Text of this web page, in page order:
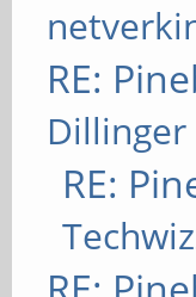
RE:
Dillinger
RE: